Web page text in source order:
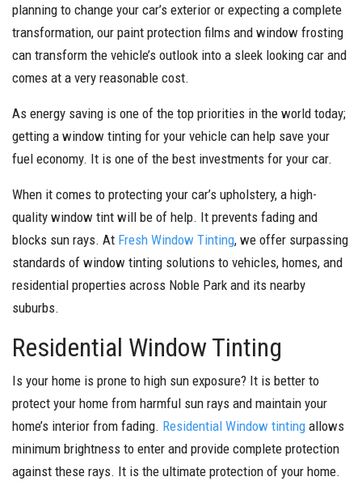
planning to change your car’s exterior or expecting a complete
transformation, our paint protection films and window frosting
can transform the vehicle’s outlook into a sleek looking car and
comes at a very reasonable cost.
As energy saving is one of the top priorities in the world today;
getting a window tinting for your vehicle can help save your
fuel economy. It is one of the best investments for your car.
When it comes to protecting your car’s upholstery, a high-
quality window tint will be of help. It prevents fading and
blocks sun rays. At Fresh Window Tinting, we offer surpassing
standards of window tinting solutions to vehicles, homes, and
residential properties across Noble Park and its nearby
suburbs.
Residential Window Tinting
Is your home is prone to high sun exposure? It is better to
protect your home from harmful sun rays and maintain your
home’s interior from fading. Residential Window tinting allows
minimum brightness to enter and provide complete protection
against these rays. It is the ultimate protection of your home.